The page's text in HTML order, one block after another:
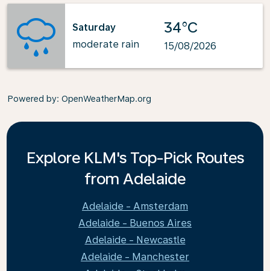
Saturday
moderate rain
34°C
15/08/2026
Powered by: OpenWeatherMap.org
Explore KLM's Top-Pick Routes
from Adelaide
Adelaide - Amsterdam
Adelaide - Buenos Aires
Adelaide - Newcastle
Adelaide - Manchester